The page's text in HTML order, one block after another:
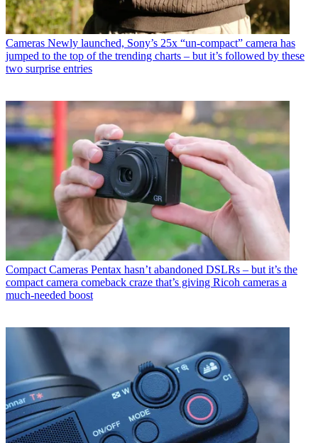
Cameras Newly launched, Sony’s 25x “un-compact” camera has
jumped to the top of the trending charts – but it’s followed by these
two surprise entries
Compact Cameras Pentax hasn’t abandoned DSLRs – but it’s the
compact camera comeback craze that’s giving Ricoh cameras a
much-needed boost